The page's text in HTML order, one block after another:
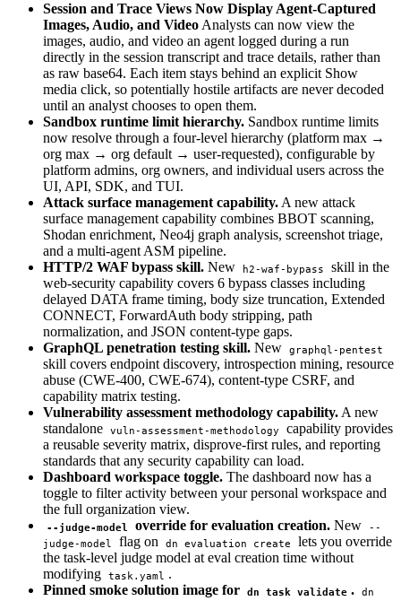
Session and Trace Views Now Display Agent-Captured
Images, Audio, and VideoAnalysts can now view the
images, audio, and video an agent logged during a run
directly in the session transcript and trace details, rather than
as raw base64. Each item stays behind an explicit Show
media click, so potentially hostile artifacts are never decoded
until an analyst chooses to open them.
Sandbox runtime limit hierarchy. Sandbox runtime limits
now resolve through a four-level hierarchy (platform max →
org max → org default → user-requested), configurable by
platform admins, org owners, and individual users across the
UI, API, SDK, and TUI.
Attack surface management capability.A new attack
surface management capability combines BBOT scanning,
Shodan enrichment, Neo4j graph analysis, screenshot triage,
and a multi-agent ASM pipeline.
HTTP/2 WAF bypass skill. New h2-waf-bypass
skill in the
web-security capability covers 6 bypass classes including
delayed DATA frame timing, body size truncation, Extended
CONNECT, ForwardAuth body stripping, path
normalization, and JSON content-type gaps.
GraphQL penetration testing skill. New graphql-pentest
skill covers endpoint discovery, introspection mining, resource
abuse (CWE-400, CWE-674), content-type CSRF, and
capability matrix testing.
Vulnerability assessment methodology capability.A new
standalone vuln-assessment-methodology
capability provides
a reusable severity matrix, disprove-first rules, and reporting
standards that any security capability can load.
Dashboard workspace toggle. The dashboard now has a
toggle to filter activity between your personal workspace and
the full organization view.
--judge-model override for evaluation creation.New
--
judge-model
flag on dn evaluation create
lets you override
the task-level judge model at eval creation time without
modifying task.yaml .
Pinned smoke solution image for dn task validate . dn